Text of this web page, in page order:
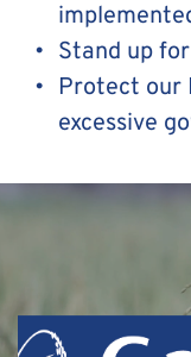
Stand up
Protect our
excessive